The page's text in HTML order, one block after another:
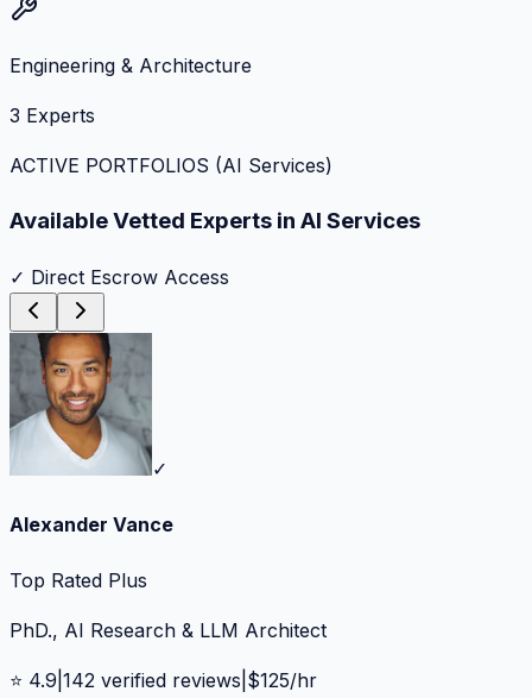
Engineering & Architecture
3 Experts
ACTIVE PORTFOLIOS (AI Services)
Available Vetted Experts in AI Services
✓ Direct Escrow Access
✓
Alexander Vance
Top Rated Plus
PhD., AI Research & LLM Architect
⭐ 4.9 142 verified reviews $125/hr